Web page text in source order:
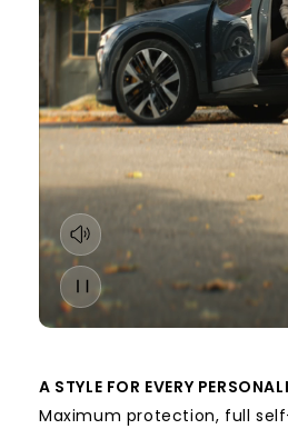
A STYLE FOR EVERY
Maximum protection, full